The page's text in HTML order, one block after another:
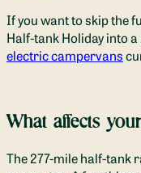
If you want to skip the
Half-tank Holiday into
electric campervans
What affects
The 277-mile half-tank